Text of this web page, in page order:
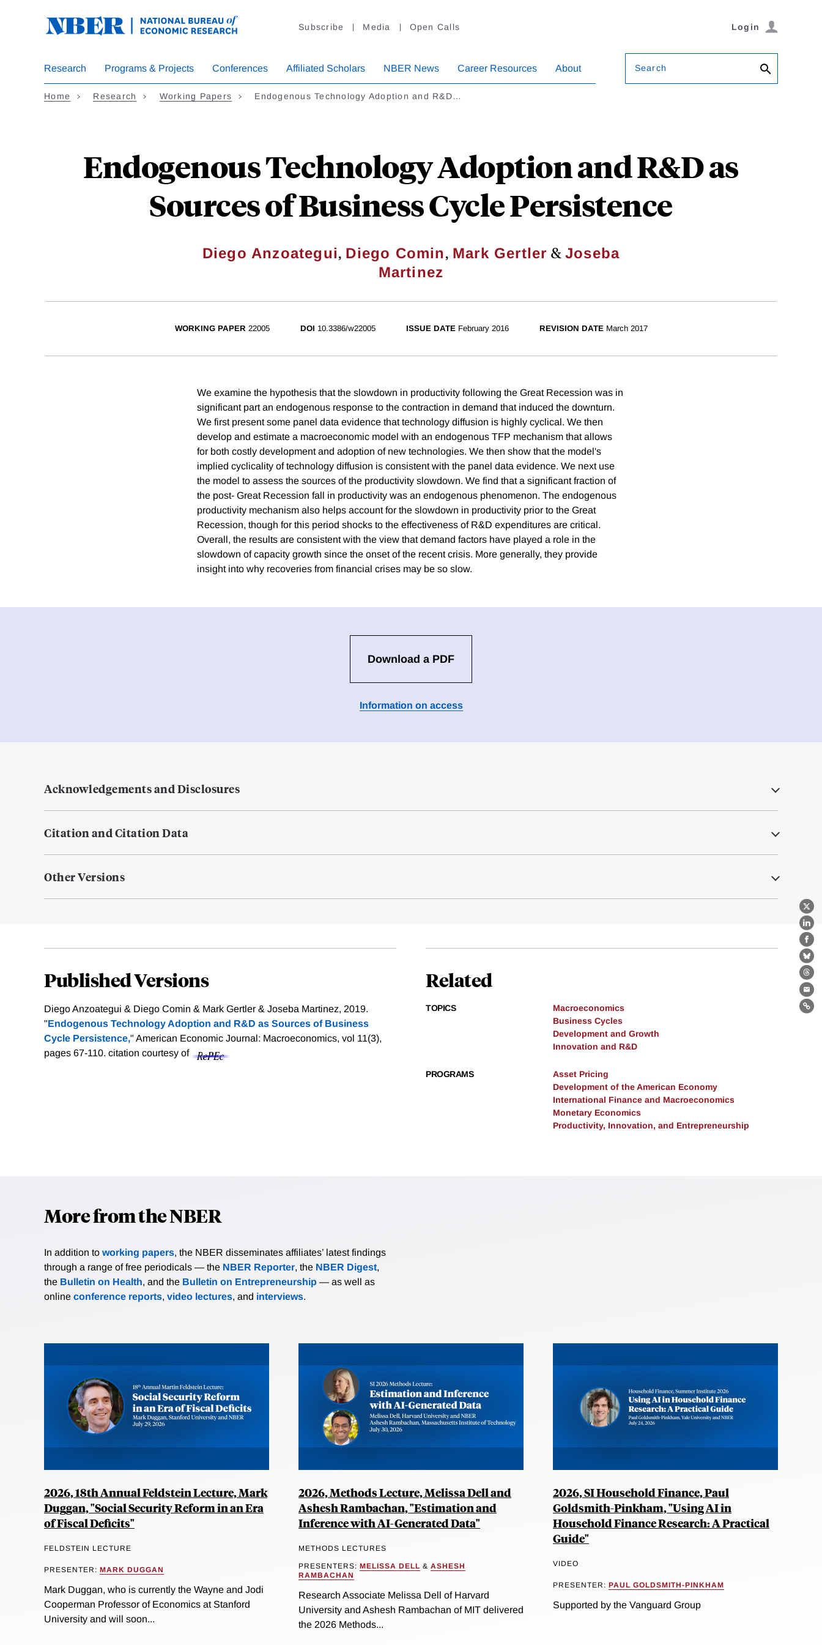
Subscribe Media Open Calls Login
Research Programs & Projects Conferences Affiliated Scholars NBER News Career Resources About Search
Home Research Working Papers Endogenous Technology Adoption and R&D…
Endogenous Technology Adoption and R&D as
Sources of Business Cycle Persistence
Diego Anzoategui, Diego Comin, Mark Gertler &Joseba
Martinez
X
WORKING PAPER 22005 DOI 10.3386/w22005 ISSUE DATE February 2016 REVISION DATE March 2017
We examine the hypothesis that the slowdown in productivity following the Great Recession was in
significant part an endogenous response to the contraction in demand that induced the downturn.
We first present some panel data evidence that technology diffusion is highly cyclical. We then
develop and estimate a macroeconomic model with an endogenous TFP mechanism that allows
for both costly development and adoption of new technologies. We then show that the model's
implied cyclicality of technology diffusion is consistent with the panel data evidence. We next use
the model to assess the sources of the productivity slowdown. We find that a significant fraction of
the post- Great Recession fall in productivity was an endogenous phenomenon. The endogenous
productivity mechanism also helps account for the slowdown in productivity prior to the Great
Recession, though for this period shocks to the effectiveness of R&D expenditures are critical.
Overall, the results are consistent with the view that demand factors have played a role in the
slowdown of capacity growth since the onset of the recent crisis. More generally, they provide
insight into why recoveries from financial crises may be so slow.
Download a PDF
Information on access
Acknowledgements and Disclosures
Citation and Citation Data
Other Versions
Published Versions
Diego Anzoategui & Diego Comin & Mark Gertler & Joseba Martinez, 2019.
"Endogenous Technology Adoption and R&D as Sources of Business
Cycle Persistence," American Economic Journal: Macroeconomics, vol 11(3),
pages 67-110. citation courtesy of
Related
TOPICS
Macroeconomics
Business Cycles
Development and Growth
Innovation and R&D
PROGRAMS
Asset Pricing
Development of the American Economy
International Finance and Macroeconomics
Monetary Economics
Productivity, Innovation, and Entrepreneurship
More from the NBER
In addition to working papers, the NBER disseminates affiliates’ latest findings
through a range of free periodicals — the NBER Reporter, the NBER Digest,
the Bulletin on Health, and the Bulletin on Entrepreneurship — as well as
online conference reports, video lectures, and interviews.
2026, 18th Annual Feldstein Lecture, Mark
Duggan, "Social Security Reform in an Era
of Fiscal Deficits"
FELDSTEIN LECTURE
PRESENTER: MARK DUGGAN
Mark Duggan, who is currently the Wayne and Jodi
Cooperman Professor of Economics at Stanford
University and will soon...
2026, Methods Lecture, Melissa Dell and
Ashesh Rambachan, "Estimation and
Inference with AI-Generated Data"
METHODS LECTURES
PRESENTERS: MELISSA DELL & ASHESH
RAMBACHAN
Research Associate Melissa Dell of Harvard
University and Ashesh Rambachan of MIT delivered
the 2026 Methods...
2026, SI Household Finance, Paul
Goldsmith-Pinkham, "Using AI in
Household Finance Research: A Practical
Guide"
VIDEO
PRESENTER: PAUL GOLDSMITH-PINKHAM
Supported by the Vanguard Group